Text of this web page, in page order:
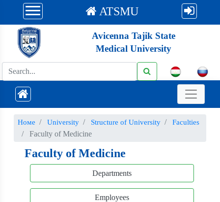
ATSMU
Avicenna Tajik State
Medical University
Номе University Structure of University Faculties
Faculty of Medicine
Faculty of Medicine
Departments
Employees